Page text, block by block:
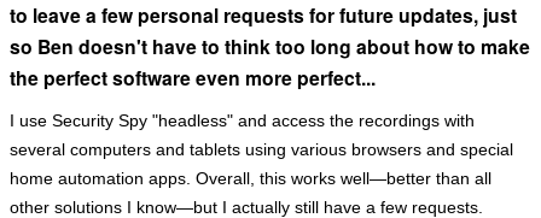
to leave a few personal requests for future updates, just
so Ben doesn't have to think too long about how to make
the perfect software even more perfect...
I use Security Spy "headless" and access the recordings with
several computers and tablets using various browsers and special
home automation apps. Overall, this works well—better than all
other solutions I know—but I actually still have a few requests.